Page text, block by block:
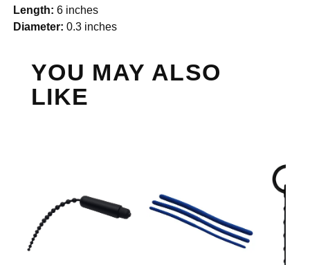
Length: 6 inches
Diameter: 0.3 inches
YOU MAY ALSO
LIKE